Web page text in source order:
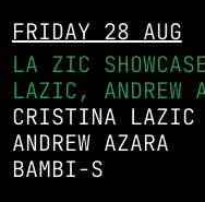
FRIDAY 28 AUG
LA ZIC
LAZIC, ANDREW
CRISTINA LAZIC
ANDREW AZARA
BAMBI-S